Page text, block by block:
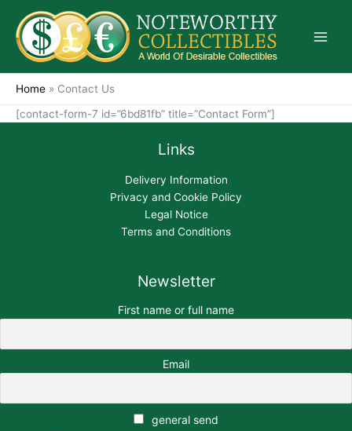
content
Home » Contact Us
[contact-form-7 id=”6bd81fb” title=”Contact Form”]
Links
Delivery Information
Privacy and Cookie Policy
Legal Notice
Terms and Conditions
Newsletter
First name or full name
Email
general send